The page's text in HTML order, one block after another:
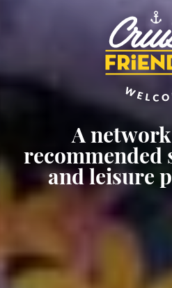
Welcome to a
A
recommended
and leisure
Enhance